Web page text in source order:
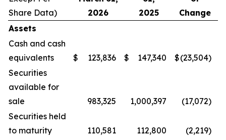
Share Data)
2026
2025
Change
Assets
Cash and cash
equivalents
$ 123,836 $ 147,340 $(23,504)
Securities
available for
sale
983,325 1,000,397 (17,072)
Securities held
to maturity
110,581 112,800 (2,219)